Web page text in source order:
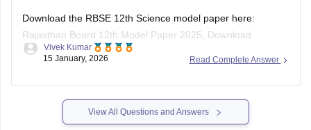
class-10-science-question-paper-2026
https://school.careers360.com/boards/rbse/rajasthan-
board-class-8-science-question-paper-2026
Download the RBSE 12th Science model paper here:
Rajasthan Board 12th Model Paper 2025, Download
Previous Year Sample Paper
Read Complete Answer
Vivek Kumar
15 January, 2026
View All Questions and Answers